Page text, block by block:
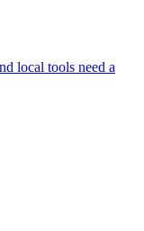
local tools need a